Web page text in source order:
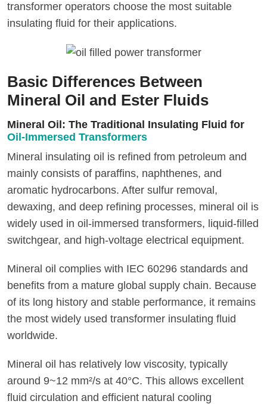
transformer operators choose the most suitable
insulating fluid for their applications.
Basic Differences Between
Mineral Oil and Ester Fluids
Mineral Oil: The Traditional Insulating Fluid for
Oil-Immersed Transformers
Mineral insulating oil is refined from petroleum and
mainly consists of paraffins, naphthenes, and
aromatic hydrocarbons. After sulfur removal,
dewaxing, and deep refining processes, mineral oil is
widely used in oil-immersed transformers, liquid-filled
switchgear, and high-voltage electrical equipment.
Mineral oil complies with IEC 60296 standards and
benefits from a mature global supply chain. Because
of its long history and stable performance, it remains
the most widely used transformer insulating fluid
worldwide.
Mineral oil has relatively low viscosity, typically
around 9~12 mm²/s at 40°C. This allows excellent
fluid circulation and efficient natural cooling